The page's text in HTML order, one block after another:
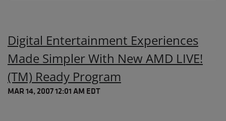
Digital Entertainment Experiences
Made Simpler With New AMD LIVE!
(TM) Ready Program
MAR 14, 2007 12:01 AM EDT